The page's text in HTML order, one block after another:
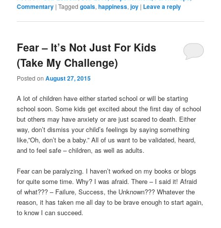
Commentary |Tagged goals,happiness,joy | Leave a reply
Fear – It’s Not Just For Kids
(Take My Challenge)
Posted onAugust 27, 2015
A lot of children have either started school or will be starting
school soon. Some kids get excited about the first day of school
but others may have anxiety or are just scared to death. Either
way, don’t dismiss your child’s feelings by saying something
like,”Oh, don’t be a baby.” All of us want to be validated, heard,
and to feel safe – children, as well as adults.
Fear can be paralyzing. I haven’t worked on my books or blogs
for quite some time. Why? I was afraid. There – I said it! Afraid
of what??? – Failure, Success, the Unknown??? Whatever the
reason, it has taken me all day to be brave enough to start again,
to know I can succeed.